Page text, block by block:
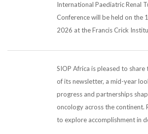
International Paediatric Renal
Conference will be held on
2026 at the Francis Crick
SIOP Africa is pleased to
of its newsletter, a mid-year
progress and partnerships
oncology across the continent.
to explore accomplishment in